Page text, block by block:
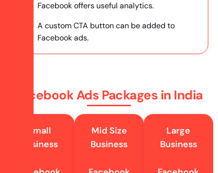
Facebook offers useful analytics.
A custom CTA button can be added to
Facebook ads.
Facebook Ads Packages in India
Small
Business
Mid Size
Business
Large
Business